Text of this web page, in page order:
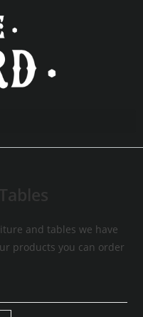
and tables we have
products you can order